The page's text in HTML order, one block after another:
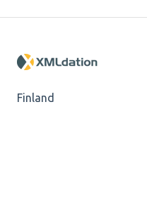
Cvc-pattern-valid
Finland